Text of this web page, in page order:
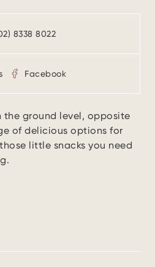
8338 8022
Facebook
the ground level, opposite
of delicious options for
little snacks you need